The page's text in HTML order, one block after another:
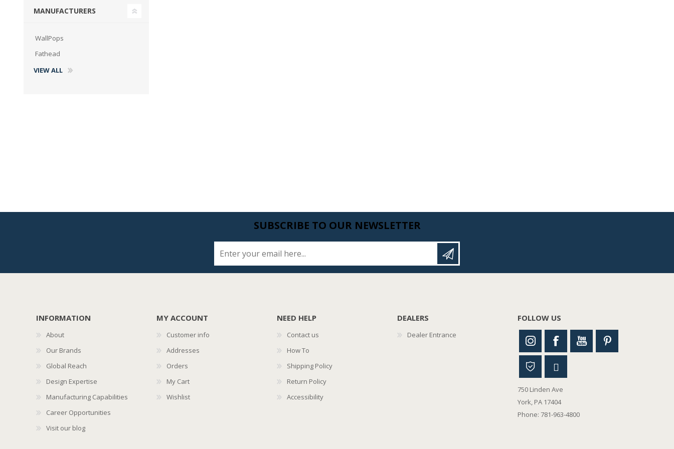
MANUFACTURERS
WallPops
Fathead
VIEW ALL
SUBSCRIBE TO OUR NEWSLETTER
INFORMATION
About
Our Brands
Global Reach
Design Expertise
Manufacturing Capabilities
Career Opportunities
Visit our blog
MY ACCOUNT
Customer info
Addresses
Orders
My Cart
Wishlist
NEED HELP
Contact us
How To
Shipping Policy
Return Policy
Accessibility
DEALERS
Dealer Entrance
FOLLOW US
750 Linden Ave
York, PA 17404
Phone: 781-963-4800